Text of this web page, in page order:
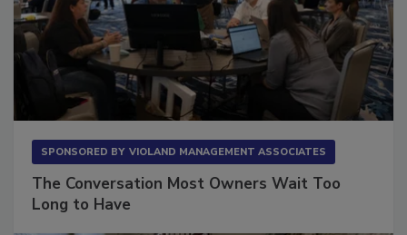
The Conversation Most Owners Wait Too